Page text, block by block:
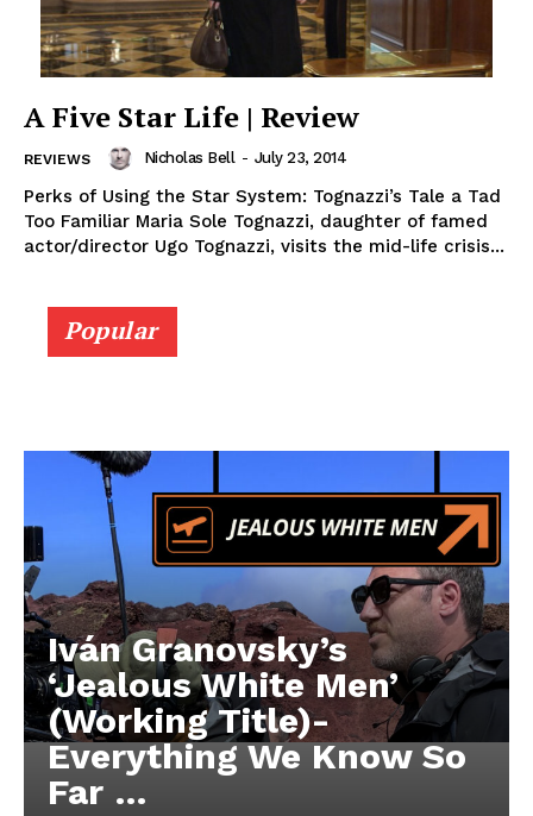
A Five Star Life | Review
REVIEWS Nicholas Bell - July 23, 2014
Perks of Using the Star System: Tognazzi’s Tale a Tad
Too Familiar Maria Sole Tognazzi, daughter of famed
actor/director Ugo Tognazzi, visits the mid-life crisis...
Popular
Iván Granovsky’s
‘Jealous White Men’
(Working Title)-
Everything We Know So
Far …